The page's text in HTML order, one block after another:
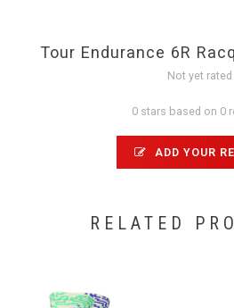
Tour Endurance 6R
Not yet rated
0 stars based on 0
ADD YOUR
RELATED